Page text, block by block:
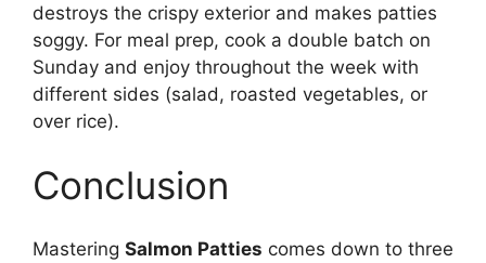
destroys the crispy exterior and makes patties
soggy. For meal prep, cook a double batch on
Sunday and enjoy throughout the week with
different sides (salad, roasted vegetables, or
over rice).
Conclusion
Mastering Salmon Patties comes down to three